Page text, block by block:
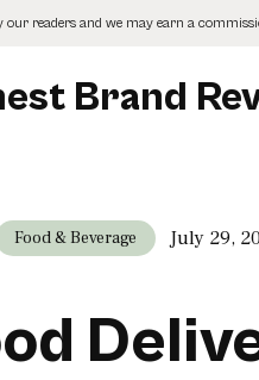
our readers and we may earn a
Brand
Food & Beverage July 29,